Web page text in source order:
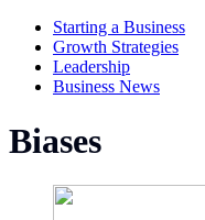
Starting a Business
Growth Strategies
Leadership
Business News
Biases